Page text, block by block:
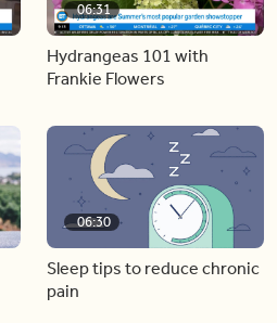
06:31
Hydrangeas 101 with
Frankie Flowers
06:30
Sleep tips to reduce chronic
pain